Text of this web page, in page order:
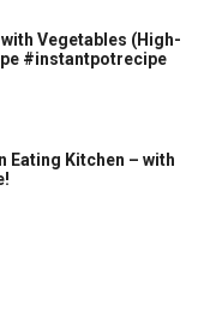
Vegetables (High-
#instantpotrecipe
Eating Kitchen – with